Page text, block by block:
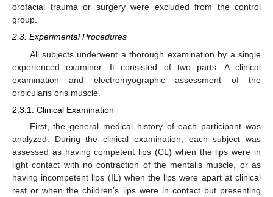
orofacial trauma or surgery were excluded from the control
group.
2.3. Experimental Procedures
All subjects underwent a thorough examination by a single
experienced examiner. It consisted of two parts: A clinical
examination and electromyographic assessment of the
orbicularis oris muscle.
2.3.1. Clinical Examination
First, the general medical history of each participant was
analyzed. During the clinical examination, each subject was
assessed as having competent lips (CL) when the lips were in
light contact with no contraction of the mentalis muscle, or as
having incompetent lips (IL) when the lips were apart at clinical
rest or when the children’s lips were in contact but presenting